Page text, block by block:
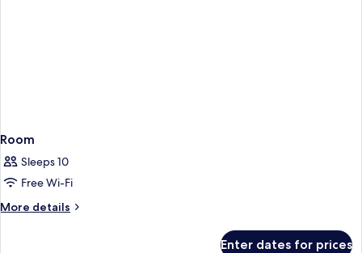
Room
Sleeps 10
Free Wi-Fi
More details
More
Enter dates for prices